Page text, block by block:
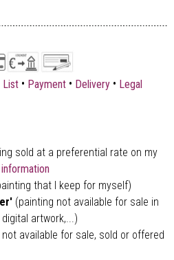
List • Payment • Delivery • Legal
sold at a preferential rate on my
that I keep for myself)
(painting not available for sale in
artwork,...)
available for sale, sold or offered